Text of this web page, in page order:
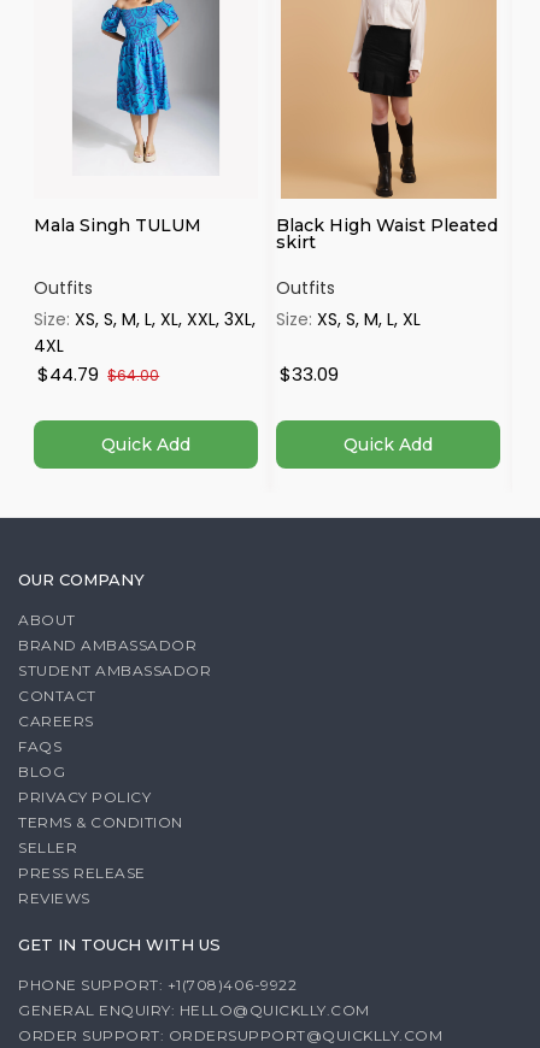
Mala Singh TULUM
Outfits
Size:XS, S, M, L, XL, XXL, 3XL,
4XL
$44.79 $64.00
Quick Add
Black High Waist Pleated
skirt
Outfits
Size:XS, S, M, L, XL
$33.09
Quick Add
OUR COMPANY
ABOUT
BRAND AMBASSADOR
STUDENT AMBASSADOR
CONTACT
CAREERS
FAQS
BLOG
PRIVACY POLICY
TERMS & CONDITION
SELLER
PRESS RELEASE
REVIEWS
GET IN TOUCH WITH US
PHONE SUPPORT: +1(708)406-9922
GENERAL ENQUIRY: HELLO@QUICKLLY.COM
ORDER SUPPORT: ORDERSUPPORT@QUICKLLY.COM